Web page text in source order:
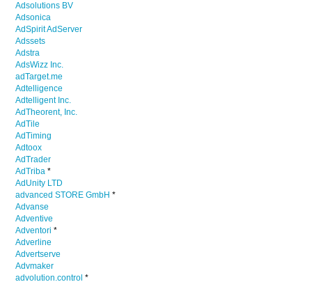
Adsolutions BV
Adsonica
AdSpirit AdServer
Adssets
Adstra
AdsWizz Inc.
adTarget.me
Adtelligence
Adtelligent Inc.
AdTheorent, Inc.
AdTile
AdTiming
Adtoox
AdTrader
AdTriba *
AdUnity LTD
advanced STORE GmbH *
Advanse
Adventive
Adventori *
Adverline
Advertserve
Advmaker
advolution.control *